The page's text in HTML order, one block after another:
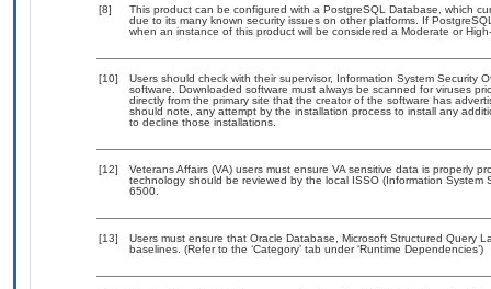
[8]
This product can be configured with a PostgreSQL Database, which
due to its many known security issues on other platforms. If
when an instance of this product will be considered a Moderate or
[10]
Users should check with their supervisor, Information System Security
software. Downloaded software must always be scanned for viruses
directly from the primary site that the creator of the software has
should note, any attempt by the installation process to install any
to decline those installations.
[12]
Veterans Affairs (VA) users must ensure VA sensitive data is properly
technology should be reviewed by the local ISSO (Information
6500.
[13]
Users must ensure that Oracle Database, Microsoft Structured Query
baselines. (Refer to the ‘Category’ tab under ‘Runtime Dependencies’)